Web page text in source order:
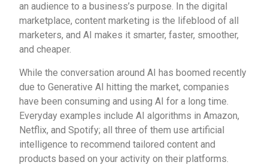
an audience to a business’s purpose. In the digital
marketplace, content marketing is the lifeblood of all
marketers, and AI makes it smarter, faster, smoother,
and cheaper.
While the conversation around AI has boomed recently
due to Generative AI hitting the market, companies
have been consuming and using AI for a long time.
Everyday examples include AI algorithms in Amazon,
Netflix, and Spotify; all three of them use artificial
intelligence to recommend tailored content and
products based on your activity on their platforms.